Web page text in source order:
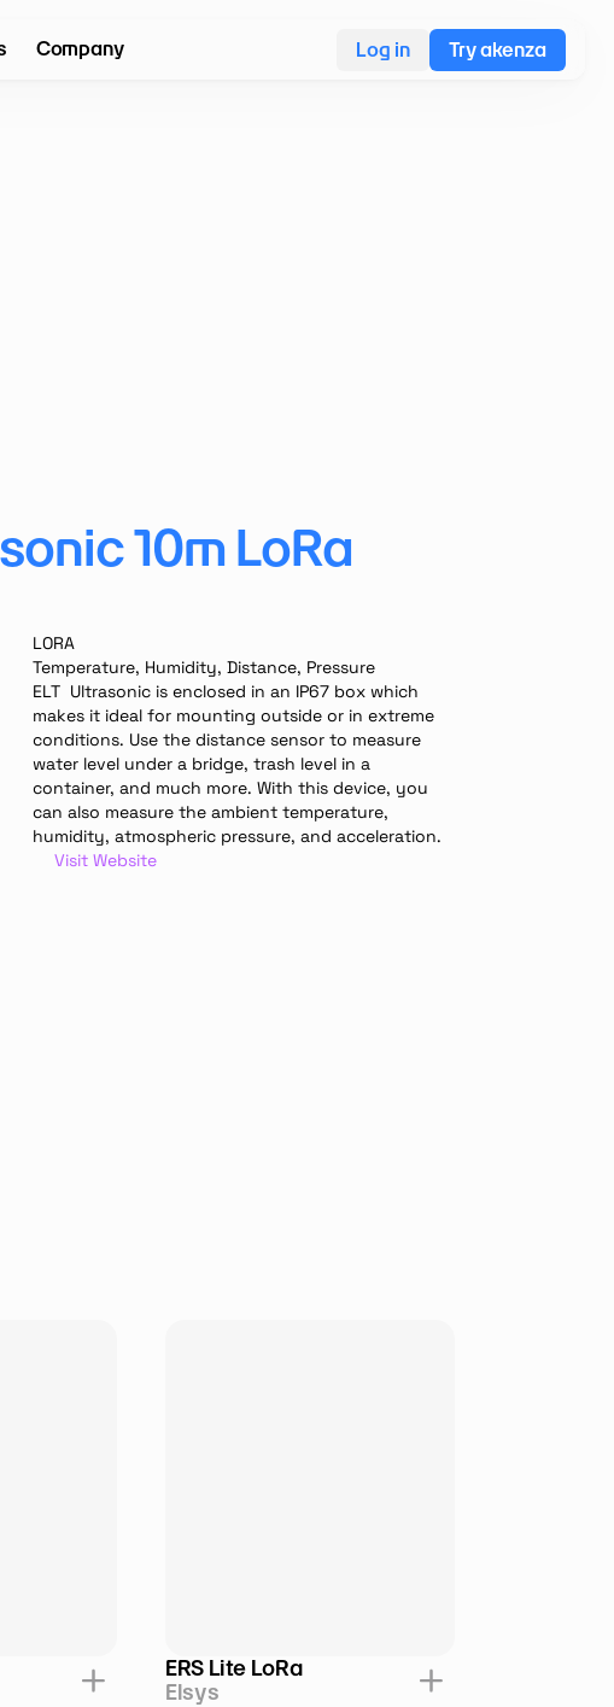
Company Log in Try akenza
10m LoRa
LORA
Temperature, Humidity, Distance, Pressure
ELT  Ultrasonic is enclosed in an IP67 box which
makes it ideal for mounting outside or in extreme
conditions. Use the distance sensor to measure
water level under a bridge, trash level in a
container, and much more. With this device, you
can also measure the ambient temperature,
humidity, atmospheric pressure, and acceleration.
Visit Website
ERS Lite LoRa
Elsys